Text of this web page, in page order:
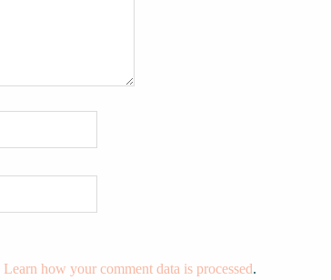
Learn how your comment data is processed.